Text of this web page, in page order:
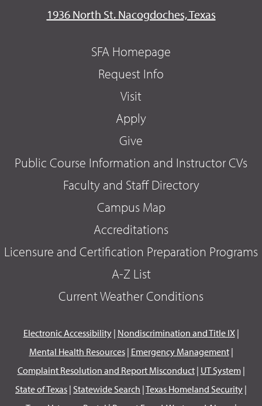
1936 North St. Nacogdoches, Texas
SFA Homepage
Request Info
Visit
Apply
Give
Public Course Information and Instructor CVs
Faculty and Staff Directory
Campus Map
Accreditations
Licensure and Certification Preparation Programs
A-Z List
Current Weather Conditions
Electronic Accessibility| Nondiscrimination and Title IX|
Mental Health Resources| Emergency Management|
Complaint Resolution and Report Misconduct| UT System|
State of Texas | Statewide Search |Texas Homeland Security |